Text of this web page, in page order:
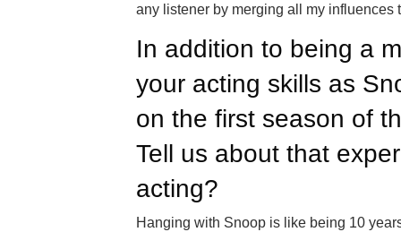
any listener by merging all my
In addition to being a
your acting skills as
on the first season of
Tell us about that
acting?
Hanging with Snoop is like being 10